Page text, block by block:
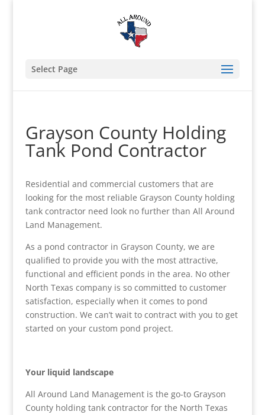
Select Page
Grayson County Holding
Tank Pond Contractor
Residential and commercial customers that are
looking for the most reliable Grayson County holding
tank contractor need look no further than All Around
Land Management.
As a pond contractor in Grayson County, we are
qualified to provide you with the most attractive,
functional and efficient ponds in the area. No other
North Texas company is so committed to customer
satisfaction, especially when it comes to pond
construction. We can’t wait to contract with you to get
started on your custom pond project.
Your liquid landscape
All Around Land Management is the go-to Grayson
County holding tank contractor for the North Texas